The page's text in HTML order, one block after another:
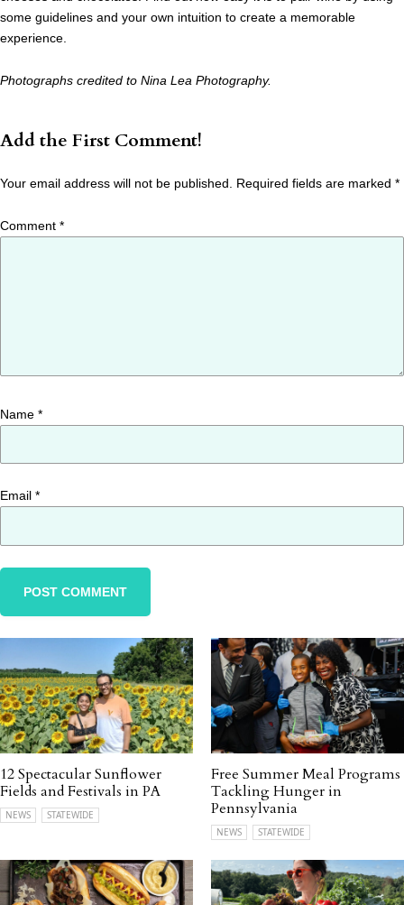
some guidelines and your own intuition to create a memorable
experience.
Photographs credited to Nina Lea Photography.
Add the First Comment!
Your email address will not be published. Required fields are marked *
Comment *
Name *
Email *
12 Spectacular Sunflower
Fields and Festivals in PA
NEWS STATEWIDE
Free Summer Meal Programs
Tackling Hunger in
Pennsylvania
NEWS STATEWIDE